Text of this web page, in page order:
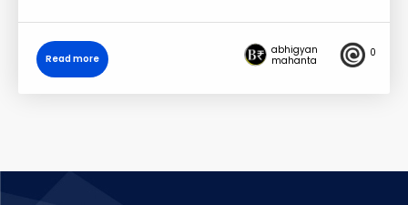
Read more
abhigyan
mahanta
0